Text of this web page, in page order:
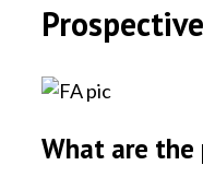
What are